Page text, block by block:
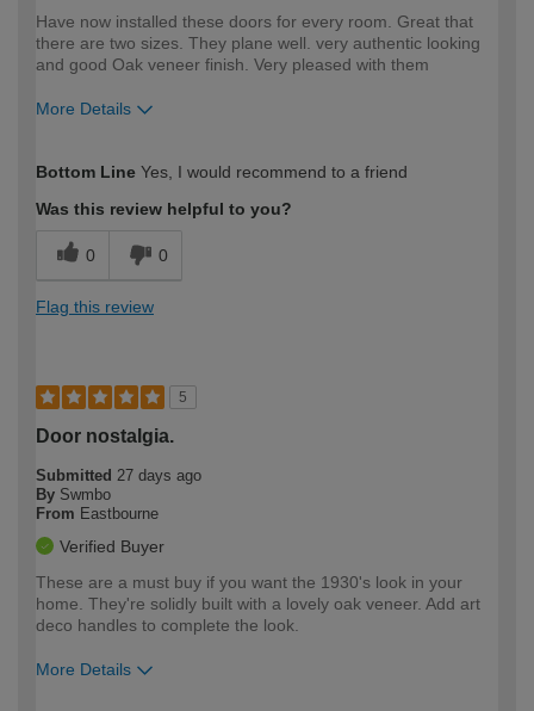
Have now installed these doors for every room. Great that
there are two sizes. They plane well. very authentic looking
and good Oak veneer finish. Very pleased with them
More Details
expertise?
Bottom Line Yes, I would recommend to a friend
Was this review helpful to you?
0 0
Flag this review
5
Door nostalgia.
Submitted 27 days ago
By Swmbo
From Eastbourne
Verified Buyer
These are a must buy if you want the 1930's look in your
home. They're solidly built with a lovely oak veneer. Add art
deco handles to complete the look.
More Details